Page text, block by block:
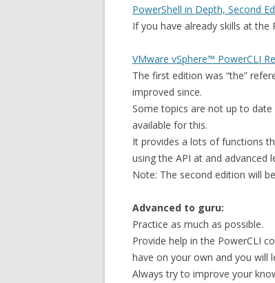
PowerShell in Depth, Second
If you have already skills at the
VMware vSphere™ PowerCLI
The first edition was “the”
improved since.
Some topics are not up to
available for this.
It provides a lots of functions
using the API at and advanced
Note: The second edition will
Advanced to guru:
Practice as much as possible.
Provide help in the PowerCLI
have on your own and you will
Always try to improve your